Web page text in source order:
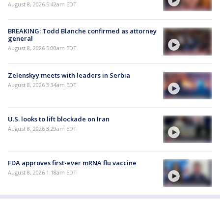
August 8, 2026 5:42am EDT
BREAKING: Todd Blanche confirmed as attorney
general
August 8, 2026 5:00am EDT
Zelenskyy meets with leaders in Serbia
August 8, 2026 3:34am EDT
U.S. looks to lift blockade on Iran
August 8, 2026 3:29am EDT
FDA approves first-ever mRNA flu vaccine
August 8, 2026 1:18am EDT